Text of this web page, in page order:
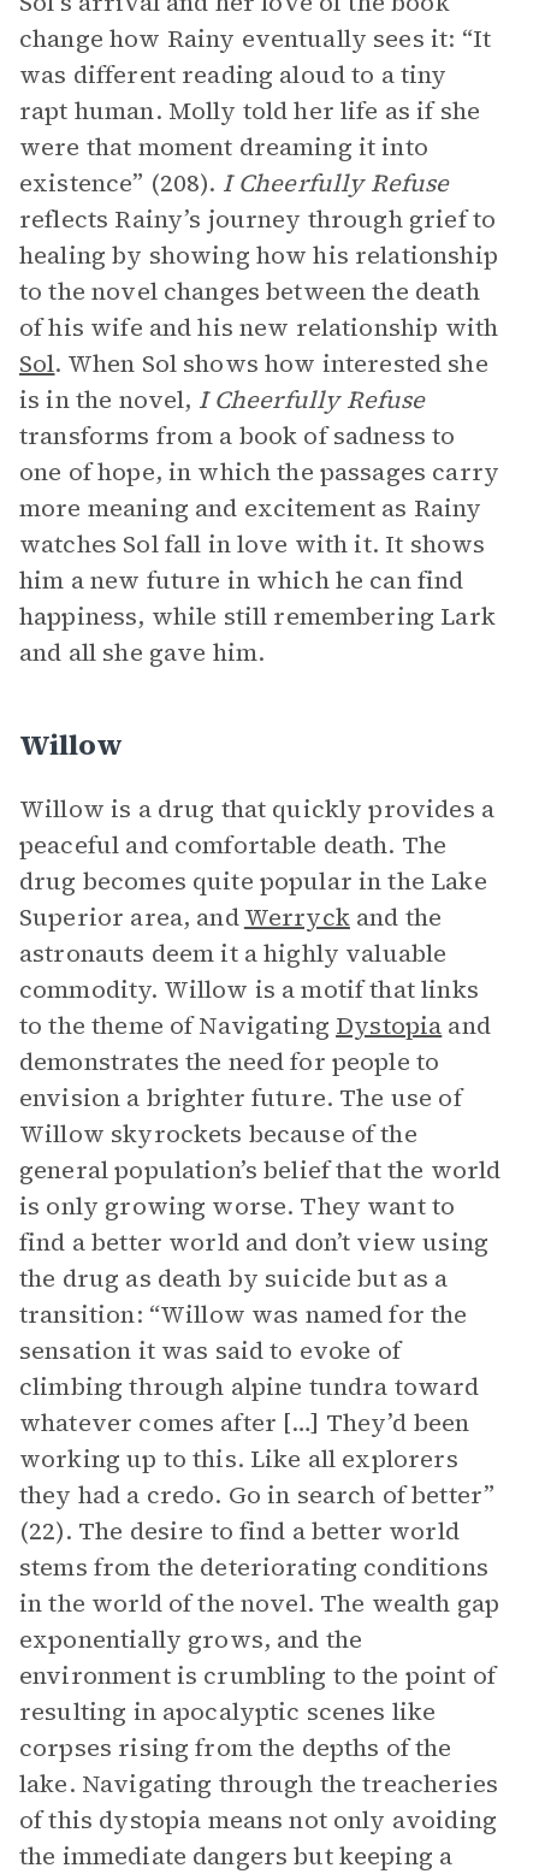
change how Rainy eventually sees it: “It
was different reading aloud to a tiny
rapt human. Molly told her life as if she
were that moment dreaming it into
existence” (208). I Cheerfully Refuse
reflects Rainy’s journey through grief to
healing by showing how his relationship
to the novel changes between the death
of his wife and his new relationship with
Sol. When Sol shows how interested she
is in the novel, I Cheerfully Refuse
transforms from a book of sadness to
one of hope, in which the passages carry
more meaning and excitement as Rainy
watches Sol fall in love with it. It shows
him a new future in which he can find
happiness, while still remembering Lark
and all she gave him.
Willow
Willow is a drug that quickly provides a
peaceful and comfortable death. The
drug becomes quite popular in the Lake
Superior area, andWerryckand the
astronauts deem it a highly valuable
commodity. Willow is a motif that links
to the theme of Navigating Dystopia and
demonstrates the need for people to
envision a brighter future. The use of
Willow skyrockets because of the
general population’s belief that the world
is only growing worse. They want to
find a better world and don’t view using
the drug as death by suicide but as a
transition: “Willow was named for the
sensation it was said to evoke of
climbing through alpine tundra toward
whatever comes after […] They’d been
working up to this. Like all explorers
they had a credo. Go in search of better”
(22). The desire to find a better world
stems from the deteriorating conditions
in the world of the novel. The wealth gap
exponentially grows, and the
environment is crumbling to the point of
resulting in apocalyptic scenes like
corpses rising from the depths of the
lake. Navigating through the treacheries
of this dystopia means not only avoiding
the immediate dangers but keeping a